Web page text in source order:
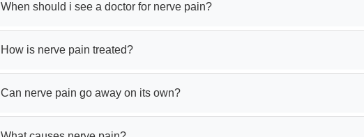
When should i see a doctor for nerve pain?
How is nerve pain treated?
Can nerve pain go away on its own?